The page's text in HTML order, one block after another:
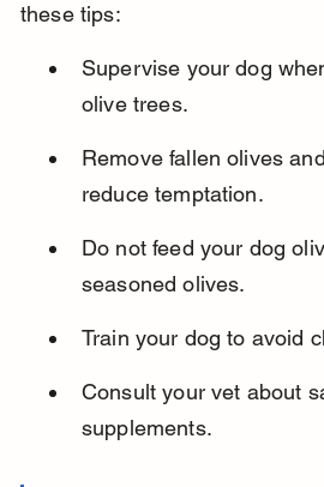
these tips:
Supervise your dog
olive trees.
Remove fallen olives
reduce temptation.
Do not feed your dog
seasoned olives.
Train your dog to avoid
Consult your vet about
supplements.